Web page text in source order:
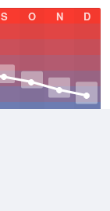
S O N D